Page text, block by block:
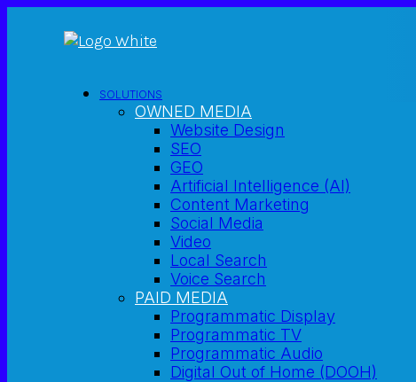
SOLUTIONS
OWNED MEDIA
Website Design
SEO
GEO
Artificial Intelligence (AI)
Content Marketing
Social Media
Video
Local Search
Voice Search
PAID MEDIA
Programmatic Display
Programmatic TV
Programmatic Audio
Digital Out of Home (DOOH)